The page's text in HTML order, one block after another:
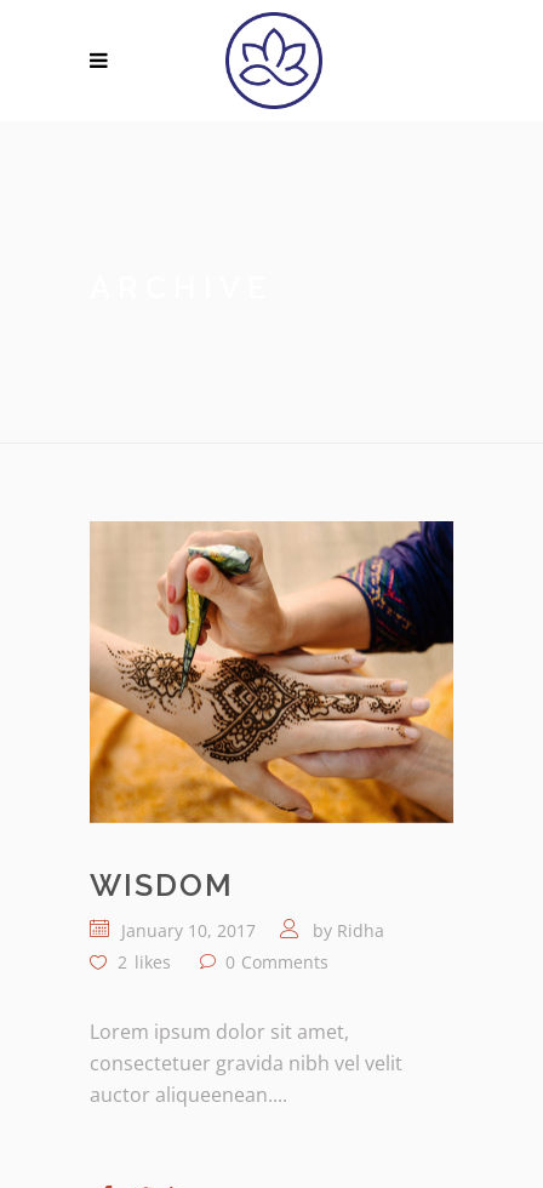
WISDOM
January 10, 2017 by Ridha
2 likes 0 Comments
Lorem ipsum dolor sit amet,
consectetuer gravida nibh vel velit
auctor aliqueenean....